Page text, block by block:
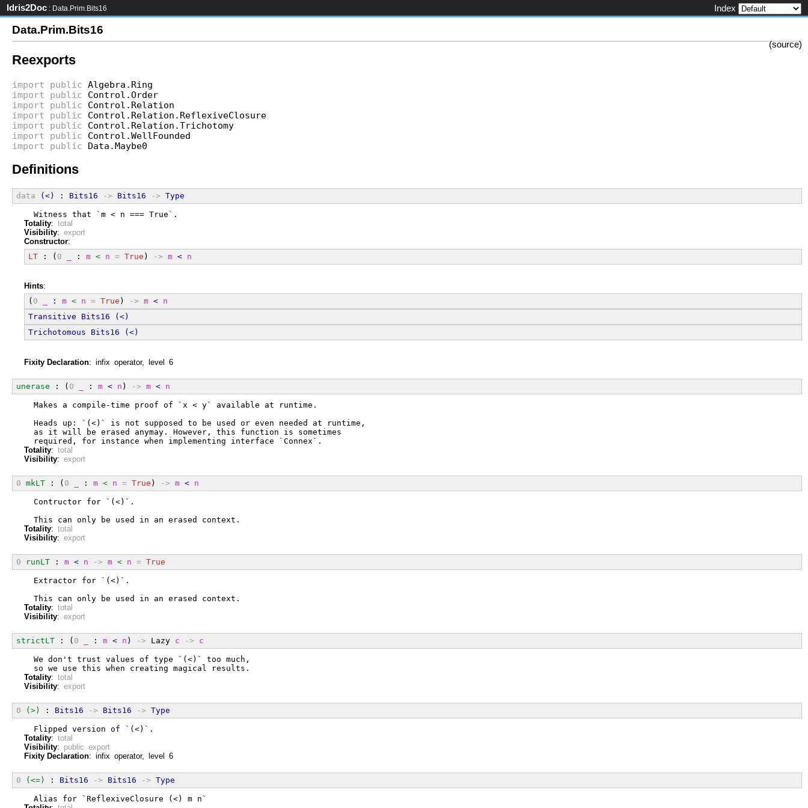
Idris2Doc : Data.Prim.Bits16 Index
Data.Prim.Bits16
(source)
Reexports
import public Algebra.Ring
import
public Control.Order
import
public Control.Relation
import
public Control.Relation.ReflexiveClosure
import
public Control.Relation.Trichotomy
import
public Control.WellFounded
import
public Data.Maybe0
Definitions
data (<) : Bits16 -> Bits16 -> Type
  Witness that `m < n === True`.
Totality: total
Visibility: export
Constructor:
LT : ( 0 : m < n = True ) -> m < n
Hints:
( 0 : m < n = True ) -> m < n
Transitive
Bits16
(<)
Trichotomous
Bits16 (<)
Fixity Declaration: infix operator, level 6
unerase : ( 0 : m < n ) -> m < n
  Makes a compile-time proof of `x < y` available at runtime.
  Heads up: `(<)` is not supposed to be used or even needed at runtime,
  as it will be erased anymay. However, this function is sometimes
  required, for instance when implementing interface `Connex`.
Totality: total
Visibility: export
0 mkLT : ( 0 : m < n = True ) -> m < n
  Contructor for `(<)`.
  This can only be used in an erased context.
Totality: total
Visibility: export
0 runLT : m < n -> m < n = True
  Extractor for `(<)`.
  This can only be used in an erased context.
Totality: total
Visibility: export
strictLT : ( 0 : m < n ) -> Lazy c -> c
  We don't trust values of type `(<)` too much,
  so we use this when creating magical results.
Totality: total
Visibility: export
0 (>) : Bits16 -> Bits16 -> Type
  Flipped version of `(<)`.
Totality: total
Visibility: public export
Fixity Declaration: infix operator, level 6
0 (<=) : Bits16 -> Bits16 -> Type
  Alias for `ReflexiveClosure (<) m n`